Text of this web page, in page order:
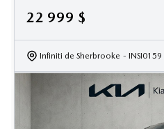
22 999 $
Infiniti de Sherbrooke - INSI0159